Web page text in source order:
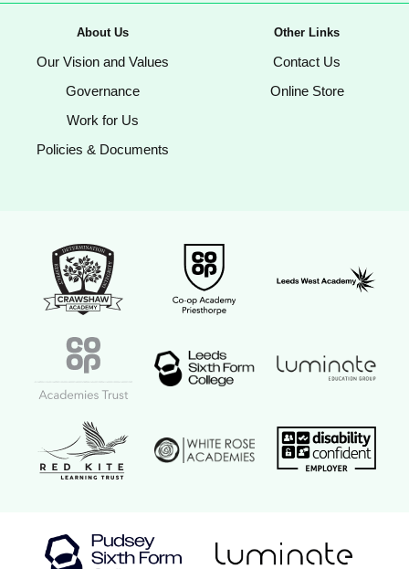
About Us
Our Vision and Values
Governance
Work for Us
Policies & Documents
Other Links
Contact Us
Online Store
Crawshaw Academy LogoCo-op Academy Priesthorpe logo
Leeds West
Coop Academies Trust logo
Leeds Sixth Form College logo
Luminate
Red Kite Learning Trust logo
White Rose Academies logo
Disability